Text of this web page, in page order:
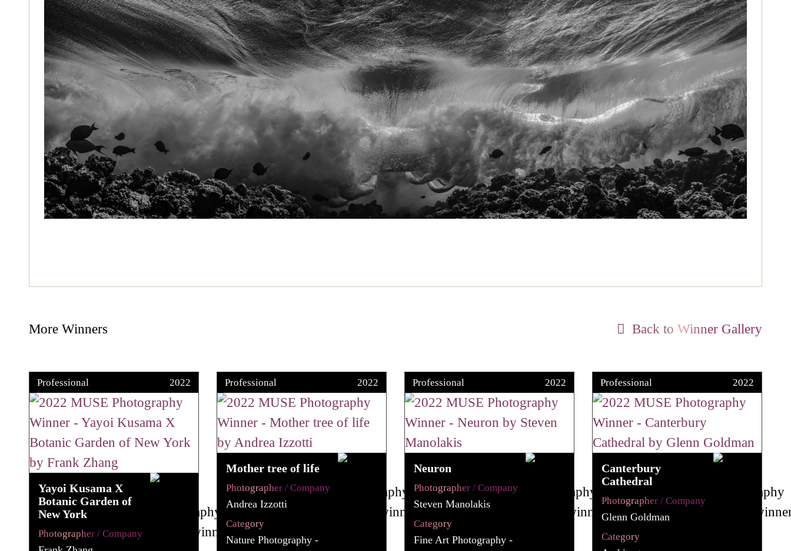
More Winners Back to Winner Gallery
Professional 2022
Yayoi Kusama X
Botanic Garden of
New York
Photographer / Company
Professional 2022
Mother tree of life
Photographer / Company
Andrea Izzotti
Category
Nature Photography -
Professional 2022
Neuron
Photographer / Company
Steven Manolakis
Category
Fine Art Photography -
Professional 2022
Canterbury
Cathedral
Photographer / Company
Glenn Goldman
Category